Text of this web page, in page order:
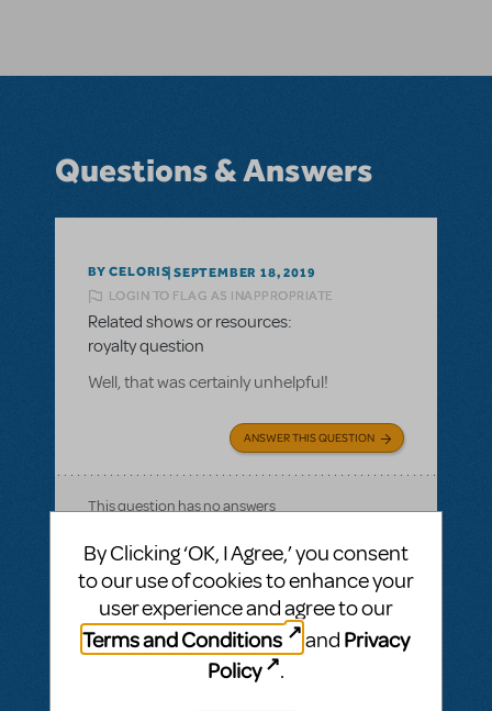
Questions & Answers
BY CELORIS SEPTEMBER 18, 2019
LOGIN TO FLAG AS INAPPROPRIATE
Related shows or resources:
royalty question
Well, that was certainly unhelpful!
ANSWER THIS QUESTION
This question has no answers
BY CELORIS SEPTEMBER 18, 2019
LOGIN TO FLAG AS INAPPROPRIATE
Related shows or resources:
By Clicking ‘OK, I Agree,’ you consent
to our use of cookies to enhance your
user experience and agree to our
Terms and Conditions
and Privacy
Policy
.